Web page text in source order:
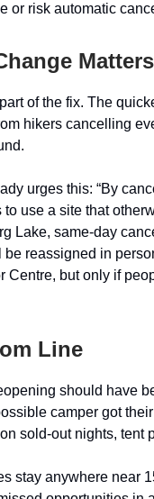
or risk automatic
of the fix. The
hikers cancelling
urges this: “By
to use a site that
Lake, same-day
be reassigned in
Centre, but only if
Line
should have
camper got
sold-out nights, tent
stay anywhere near